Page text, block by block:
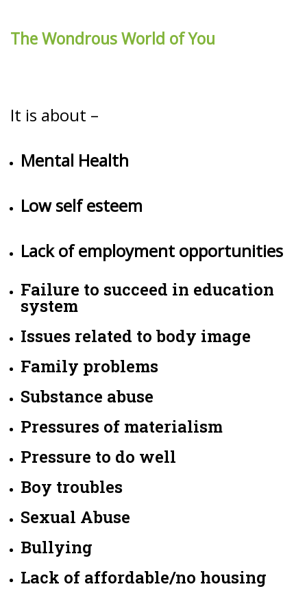
The Wondrous World of You
It is about –
Mental Health
Low self esteem
Lack of employment opportunities
Failure to succeed in education
system
Issues related to body image
Family problems
Substance abuse
Pressures of materialism
Pressure to do well
Boy troubles
Sexual Abuse
Bullying
Lack of affordable/no housing